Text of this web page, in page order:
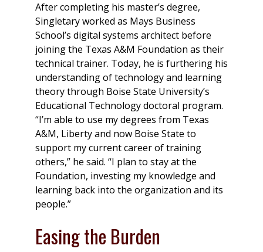
After completing his master’s degree,
Singletary worked as Mays Business
School’s digital systems architect before
joining the Texas A&M Foundation as their
technical trainer. Today, he is furthering his
understanding of technology and learning
theory through Boise State University’s
Educational Technology doctoral program.
“I’m able to use my degrees from Texas
A&M, Liberty and now Boise State to
support my current career of training
others,” he said. “I plan to stay at the
Foundation, investing my knowledge and
learning back into the organization and its
people.”
Easing the Burden